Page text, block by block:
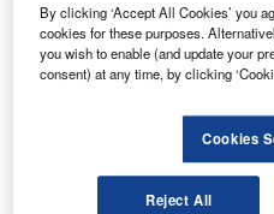
By clicking ‘Accept All Cookies’ you
cookies for these purposes.
you wish to enable (and update your
consent) at any time, by clicking
Cookies
Reject All